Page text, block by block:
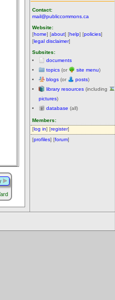
Contact:
mail@publiccommons.ca
Website:
[home] [about] [help] [policies]
[legal disclaimer]
Subsites:
documents
topics (or site menu)
blogs (or posts)
library resources (including
pictures)
database (all)
Members:
[log in] [register]
[profiles] [forum]